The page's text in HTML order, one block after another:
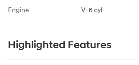
Engine V-6 cyl
Highlighted Features